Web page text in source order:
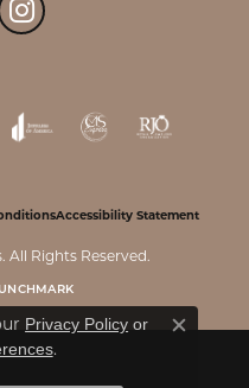
Accessibility Statement
All Rights Reserved.
Privacy Policy or
.
Close